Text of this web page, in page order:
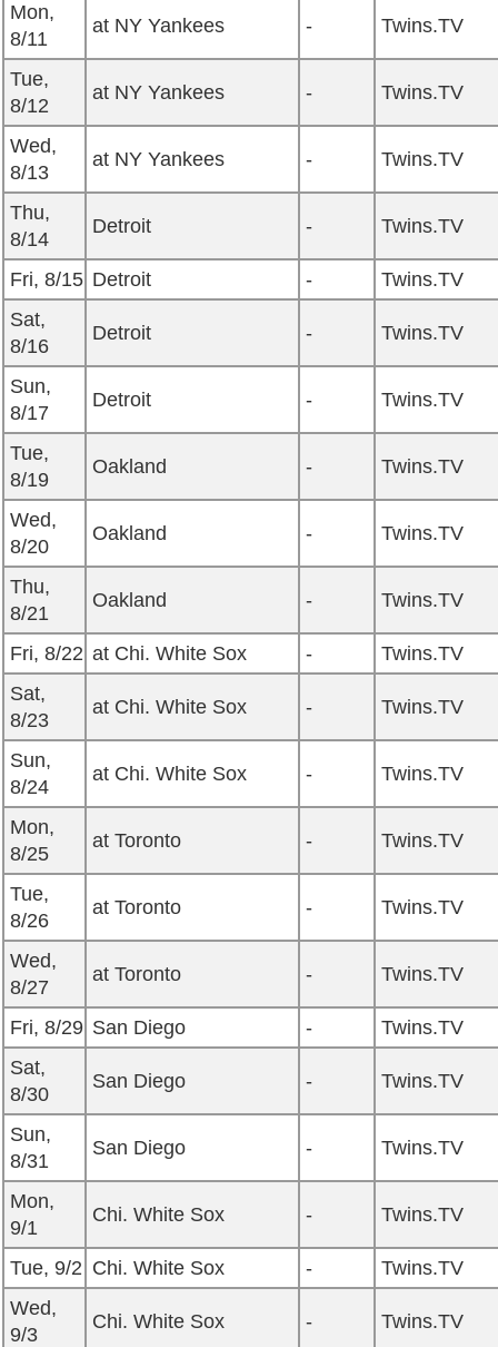
Mon,
8/11
at NY Yankees - Twins.TV
Tue,
8/12
at NY Yankees - Twins.TV
Wed,
8/13
at NY Yankees - Twins.TV
Thu,
8/14
Detroit - Twins.TV
Fri, 8/15 Detroit -
Twins.TV
Sat,
8/16
Detroit - Twins.TV
Sun,
8/17
Detroit - Twins.TV
Tue,
8/19
Oakland - Twins.TV
Wed,
8/20
Oakland - Twins.TV
Thu,
8/21
Oakland - Twins.TV
Fri, 8/22 at Chi. White Sox -
Twins.TV
Sat,
8/23
at Chi. White Sox - Twins.TV
Sun,
8/24
at Chi. White Sox - Twins.TV
Mon,
8/25
at Toronto - Twins.TV
Tue,
8/26
at Toronto - Twins.TV
Wed,
8/27
at Toronto - Twins.TV
Fri, 8/29 San Diego -
Twins.TV
Sat,
8/30
San Diego - Twins.TV
Sun,
8/31
San Diego - Twins.TV
Mon,
9/1
Chi. White Sox - Twins.TV
Tue, 9/2 Chi. White Sox -
Twins.TV
Wed,
9/3
Chi. White Sox - Twins.TV